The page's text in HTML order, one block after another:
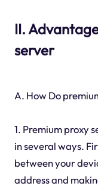
II.
server
A. How Do
1. Premium proxy
in several ways.
between your
address and